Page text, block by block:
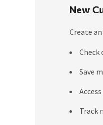
New
Create
Save
Track